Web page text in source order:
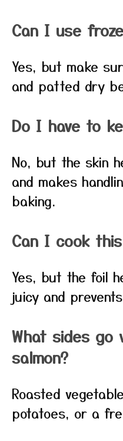
Can I use
Yes, but make
and patted dry
Do I have to
No, but the skin
and makes
baking.
Can I cook
Yes, but the foil
juicy and
What sides go
salmon?
Roasted
potatoes, or a